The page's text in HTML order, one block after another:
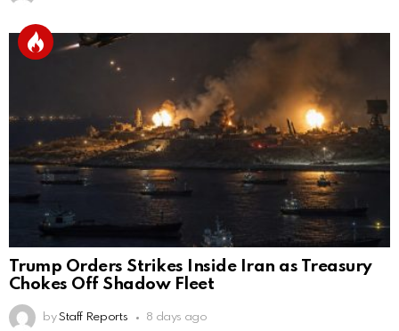
Trump Orders Strikes Inside Iran as Treasury
Chokes Off Shadow Fleet
by Staff Reports 8 days ago